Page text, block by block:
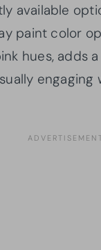
available
paint color
hues, adds
engaging